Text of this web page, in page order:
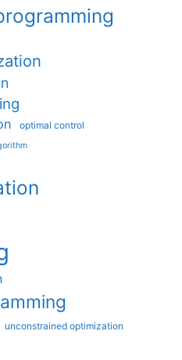
optimal control
unconstrained optimization